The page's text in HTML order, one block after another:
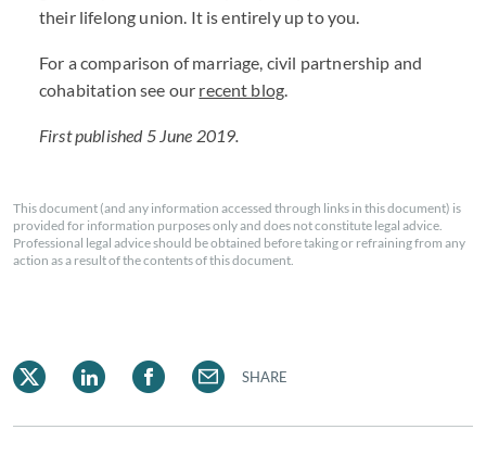
their lifelong union. It is entirely up to you.
For a comparison of marriage, civil partnership and
cohabitation see our recent blog.
First published 5 June 2019.
This document (and any information accessed through links in this document) is
provided for information purposes only and does not constitute legal advice.
Professional legal advice should be obtained before taking or refraining from any
action as a result of the contents of this document.
SHARE